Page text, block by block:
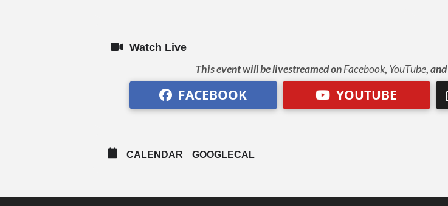
Watch Live
This event will be livestreamed onFacebook, YouTube, and
FACEBOOK YOUTUBE
CALENDAR GOOGLECAL